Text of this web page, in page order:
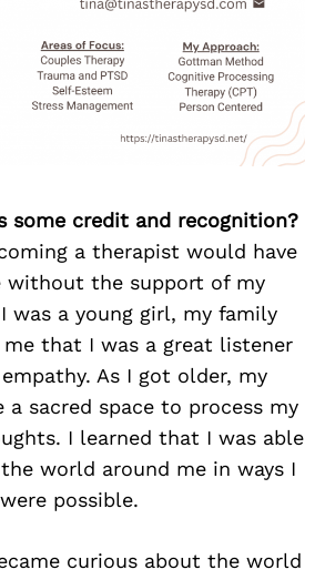
some credit and recognition?
a therapist would have
without the support of my
was a young girl, my family
that I was a great listener
As I got older, my
a sacred space to process my
I learned that I was able
world around me in ways I
possible.
curious about the world